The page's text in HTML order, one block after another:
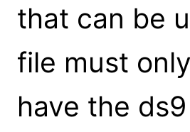
that can be
file must
have the